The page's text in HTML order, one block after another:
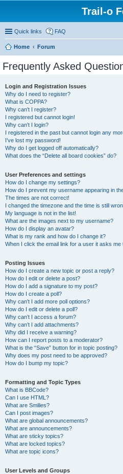
Trail-o
Quick links FAQ
Home Forum
Frequently Asked
Login and Registration Issues
Why do I need to register?
What is COPPA?
Why can’t I register?
I registered but cannot login!
Why can’t I login?
I registered in the past but cannot login any
I’ve lost my password!
Why do I get logged off automatically?
What does the “Delete all board cookies” do?
User Preferences and settings
How do I change my settings?
How do I prevent my username appearing in
The times are not correct!
I changed the timezone and the time is still
My language is not in the list!
What are the images next to my username?
How do I display an avatar?
What is my rank and how do I change it?
When I click the email link for a user it asks me
Posting Issues
How do I create a new topic or post a reply?
How do I edit or delete a post?
How do I add a signature to my post?
How do I create a poll?
Why can’t I add more poll options?
How do I edit or delete a poll?
Why can’t I access a forum?
Why can’t I add attachments?
Why did I receive a warning?
How can I report posts to a moderator?
What is the “Save” button for in topic posting?
Why does my post need to be approved?
How do I bump my topic?
Formatting and Topic Types
What is BBCode?
Can I use HTML?
What are Smilies?
Can I post images?
What are global announcements?
What are announcements?
What are sticky topics?
What are locked topics?
What are topic icons?
User Levels and Groups